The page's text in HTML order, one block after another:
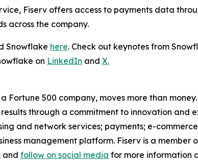
Fiserv offers access to payments data
across the company.
Snowflake here. Check out keynotes from
on LinkedIn and X.
a Fortune 500 company, moves more than
through a commitment to innovation
and network services; payments; e-
management platform. Fiserv is a member
and follow on social media for more information